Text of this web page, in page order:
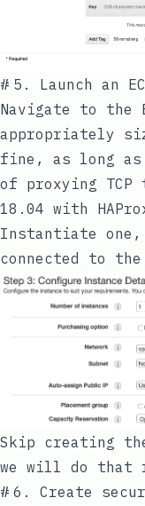
# 5. Launch an
Navigate to the
appropriately
fine, as long as
of proxying
18.04 with
Instantiate
connected to the
Skip creating
we will do that
# 6. Create